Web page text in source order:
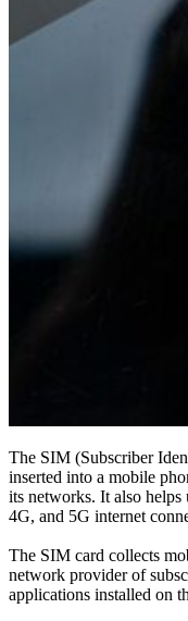
The SIM (Subscriber
inserted into a mobile
its networks. It also helps
4G, and 5G internet
The SIM card collects
network provider of
applications installed on